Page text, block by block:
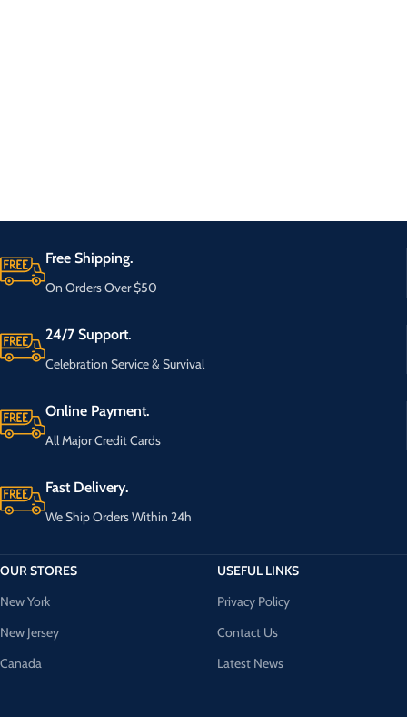
Free Shipping.
On Orders Over $50
24/7 Support.
Celebration Service & Survival
Online Payment.
All Major Credit Cards
Fast Delivery.
We Ship Orders Within 24h
OUR STORES
New York
New Jersey
Canada
USEFUL LINKS
Privacy Policy
Contact Us
Latest News